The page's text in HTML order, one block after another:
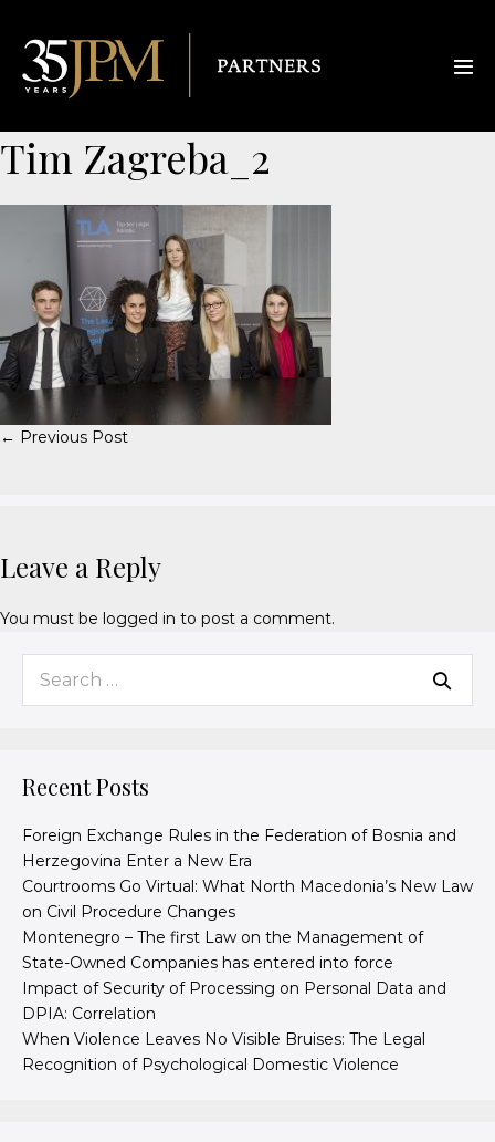
Tim Zagreba_2
← Previous Post
Leave a Reply
You must be logged in to post a comment.
Recent Posts
Foreign Exchange Rules in the Federation of Bosnia and
Herzegovina Enter a New Era
Courtrooms Go Virtual: What North Macedonia’s New Law
on Civil Procedure Changes
Montenegro – The first Law on the Management of
State-Owned Companies has entered into force
Impact of Security of Processing on Personal Data and
DPIA: Correlation
When Violence Leaves No Visible Bruises: The Legal
Recognition of Psychological Domestic Violence